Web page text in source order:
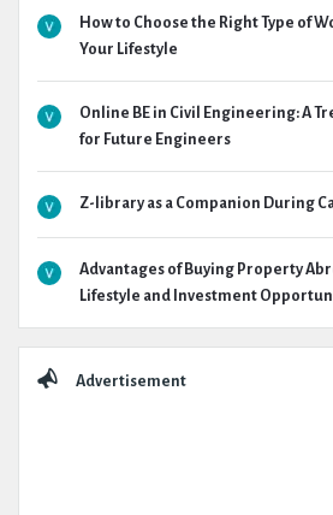
How to Choose the Right Type of
Your Lifestyle
Online BE in Civil Engineering: A
for Future Engineers
Z-library as a Companion During
Advantages of Buying Property
Lifestyle and Investment
Advertisement